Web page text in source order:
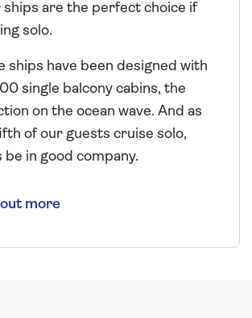
ships are the perfect choice if
solo.
ships have been designed with
single balcony cabins, the
on the ocean wave. And as
of our guests cruise solo,
be in good company.
more